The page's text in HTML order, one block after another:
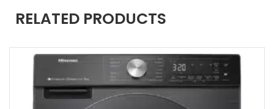
RELATED PRODUCTS